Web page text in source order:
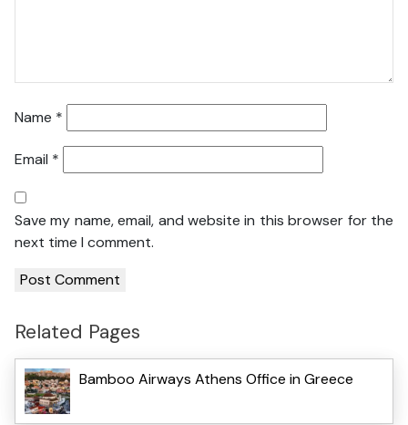
Name *
Email *
Save my name, email, and website in this browser for the
next time I comment.
Related Pages
Bamboo Airways Athens Office in Greece